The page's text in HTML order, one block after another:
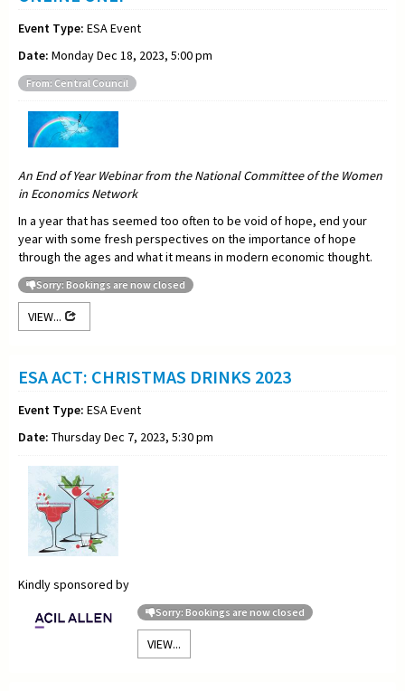
Event Type: ESA Event
Date: Monday Dec 18, 2023, 5:00 pm
From: Central Council
An End of Year Webinar from the National Committee of the Women
in Economics Network
In a year that has seemed too often to be void of hope, end your
year with some fresh perspectives on the importance of hope
through the ages and what it means in modern economic thought.
Sorry: Bookings are now closed
VIEW...
ESA ACT: CHRISTMAS DRINKS 2023
Event Type: ESA Event
Date: Thursday Dec 7, 2023, 5:30 pm
Kindly sponsored by
Sorry: Bookings are now closed
VIEW...